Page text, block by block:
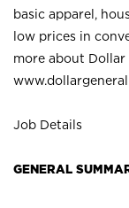
basic apparel,
low prices in
more about Dollar
Job Details
GENERAL